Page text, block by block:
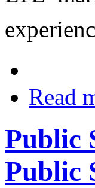
Read
Public
Public